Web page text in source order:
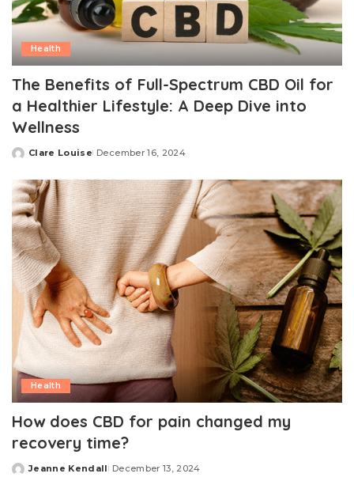
Health
The Benefits of Full-Spectrum CBD Oil for
a Healthier Lifestyle: A Deep Dive into
Wellness
Posted
Clare Louise December 16, 2024
Health
How does CBD for pain changed my
recovery time?
Posted
Jeanne Kendall December 13, 2024